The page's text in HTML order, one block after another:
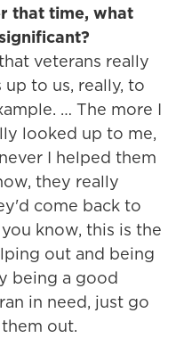
that time, what
veterans really
to us, really, to
… The more I
looked up to me,
I helped them
they really
come back to
know, this is the
out and being
being a good
in need, just go
out.